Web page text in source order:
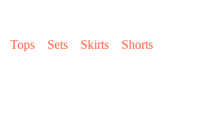
Tops Sets Skirts
Shorts